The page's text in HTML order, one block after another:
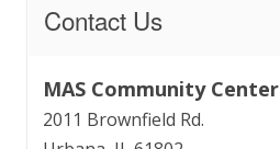
Contact Us
MAS Community Center
2011 Brownfield Rd.